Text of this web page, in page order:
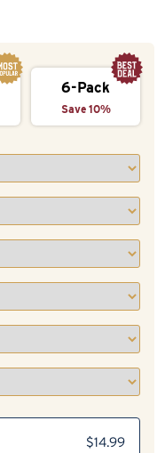
6-Pack
Save 10%
$14.99